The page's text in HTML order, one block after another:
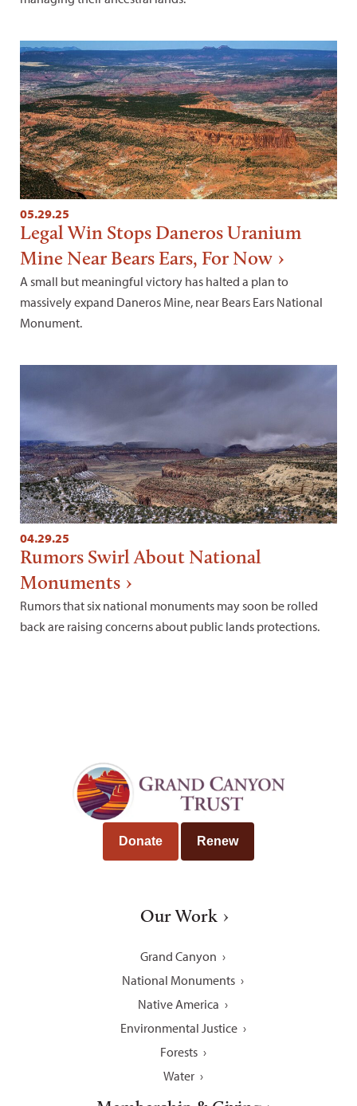
05.29.25
Legal Win Stops Daneros Uranium
Mine Near Bears Ears, For Now
A small but meaningful victory has halted a plan to
massively expand Daneros Mine, near Bears Ears National
Monument.
04.29.25
Rumors Swirl About National
Monuments
Rumors that six national monuments may soon be rolled
back are raising concerns about public lands protections.
Donate Renew
Our Work
Grand Canyon
National Monuments
Native America
Environmental Justice
Forests
Water